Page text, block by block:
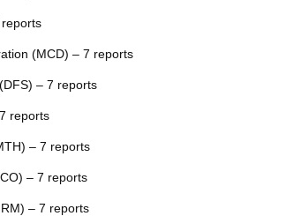
(MCD) – 7 reports
– 7 reports
reports
– 7 reports
– 7 reports
– 7 reports